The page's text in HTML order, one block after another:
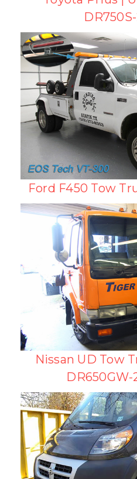
Ford F450 Tow
Nissan UD Tow